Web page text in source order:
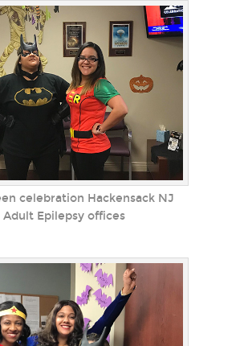
celebration Hackensack NJ
Adult Epilepsy offices